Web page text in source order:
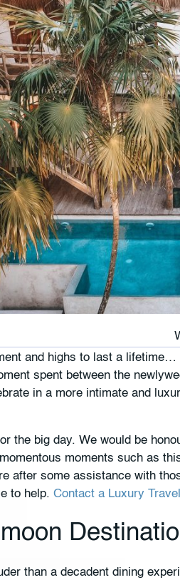
and highs to last a
spent between the
in a more intimate and
the big day. We would be
moments such as
after some assistance with
to help. Contact a Luxury
than a decadent dining